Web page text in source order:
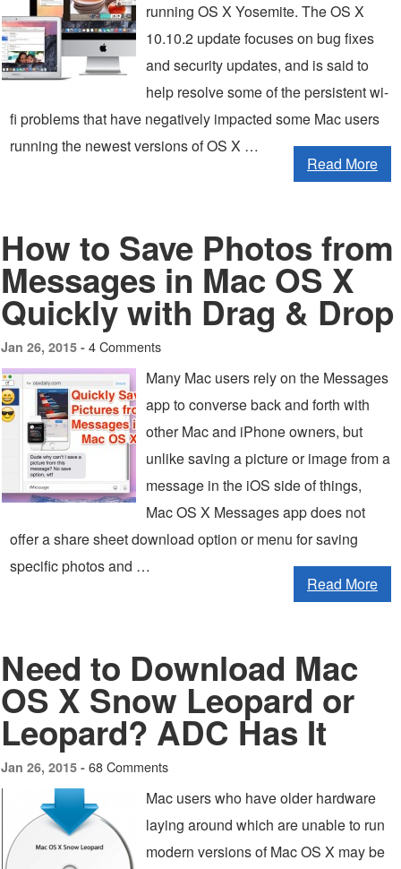
running OS X Yosemite. The OS X
10.10.2 update focuses on bug fixes
and security updates, and is said to
help resolve some of the persistent wi-
fi problems that have negatively impacted some Mac users
running the newest versions of OS X …
Read More
How to Save Photos from
Messages in Mac OS X
Quickly with Drag & Drop
Jan 26, 2015 - 4 Comments
Many Mac users rely on the Messages
app to converse back and forth with
other Mac and iPhone owners, but
unlike saving a picture or image from a
message in the iOS side of things,
Mac OS X Messages app does not
offer a share sheet download option or menu for saving
specific photos and …
Read More
Need to Download Mac
OS X Snow Leopard or
Leopard? ADC Has It
Jan 26, 2015 - 68 Comments
Mac users who have older hardware
laying around which are unable to run
modern versions of Mac OS X may be